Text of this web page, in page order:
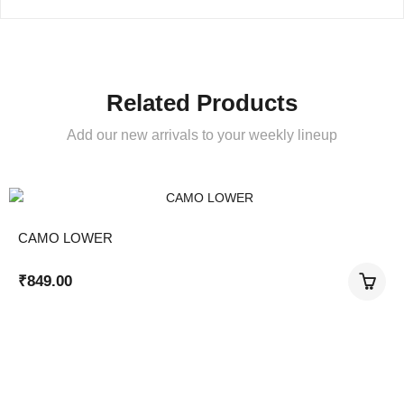
Related Products
Add our new arrivals to your weekly lineup
CAMO LOWER
₹849.00